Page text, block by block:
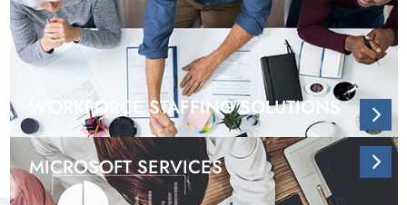
WORKFORCE STAFFING SOLUTIONS
MICROSOFT SERVICES